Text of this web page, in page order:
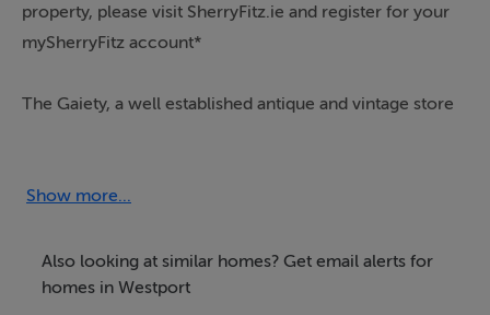
property, please visit SherryFitz.ie and register for your
mySherryFitz account*
The Gaiety, a well established antique and vintage store
new owner to take on an established and thriving
business selling a diverse mix of antique and vintage
Show more...
Also looking at similar homes? Get email alerts for
homes in Westport